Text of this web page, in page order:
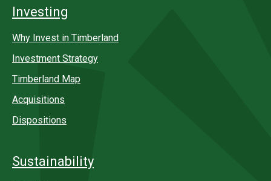
Investing
Why Invest in Timberland
Investment Strategy
Timberland Map
Acquisitions
Dispositions
Sustainability